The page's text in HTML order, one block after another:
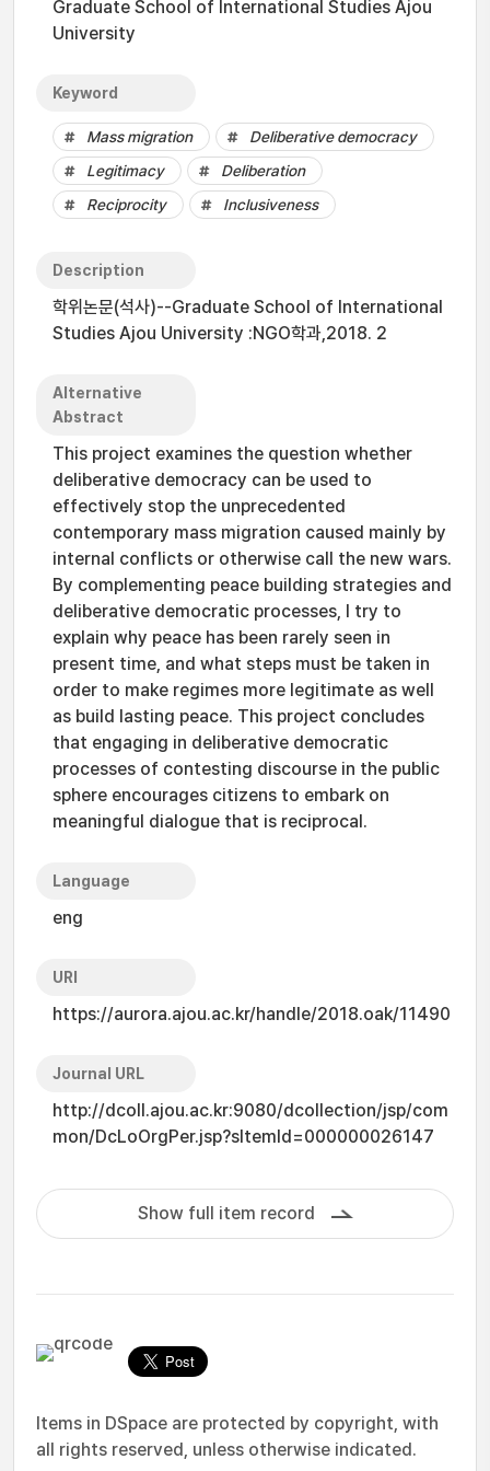
Graduate School of International Studies Ajou
University
Keyword
Mass migration
Deliberative democracy
Legitimacy
Deliberation
Reciprocity
Inclusiveness
Description
학위논문(석사)--Graduate School of International
Studies Ajou University :NGO학과,2018. 2
Alternative
Abstract
This project examines the question whether
deliberative democracy can be used to
effectively stop the unprecedented
contemporary mass migration caused mainly by
internal conflicts or otherwise call the new wars.
By complementing peace building strategies and
deliberative democratic processes, I try to
explain why peace has been rarely seen in
present time, and what steps must be taken in
order to make regimes more legitimate as well
as build lasting peace. This project concludes
that engaging in deliberative democratic
processes of contesting discourse in the public
sphere encourages citizens to embark on
meaningful dialogue that is reciprocal.
Language
eng
URI
https://aurora.ajou.ac.kr/handle/2018.oak/11490
Journal URL
http://dcoll.ajou.ac.kr:9080/dcollection/jsp/com
mon/DcLoOrgPer.jsp?sItemId=000000026147
Show full item record
Items in DSpace are protected by copyright, with
all rights reserved, unless otherwise indicated.